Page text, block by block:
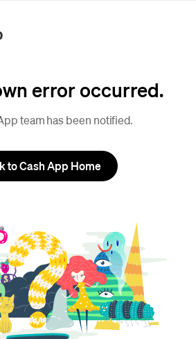
error occurred.
team has been notified.
to Cash App Home